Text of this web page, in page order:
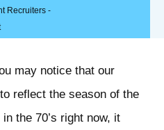
Recruiters -
may notice that our
reflect the season of the
the 70’s right now, it